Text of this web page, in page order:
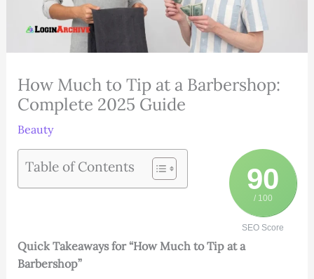
How Much to Tip at a Barbershop:
Complete 2025 Guide
Beauty
90
/ 100
SEO Score
Table of Contents
Quick Takeaways for “How Much to Tip at a
Barbershop”